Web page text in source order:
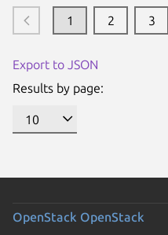
1 2 3
Export to JSON
Results by page:
OpenStack OpenStack